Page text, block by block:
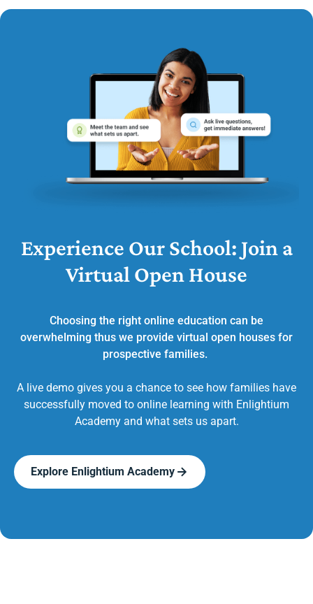
Experience Our School: Join a
Virtual Open House
Choosing the right online education can be
overwhelming thus we provide virtual open houses for
prospective families.
A live demo gives you a chance to see how families have
successfully moved to online learning with Enlightium
Academy and what sets us apart.
Explore Enlightium Academy